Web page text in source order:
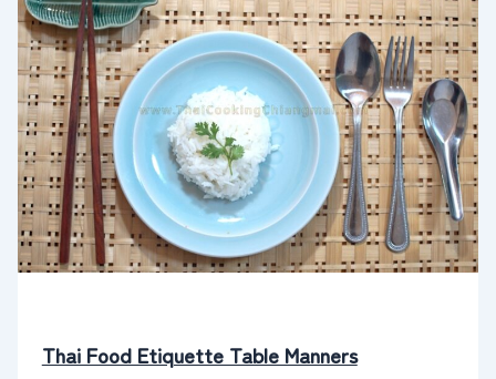
Thai Food Etiquette Table Manners